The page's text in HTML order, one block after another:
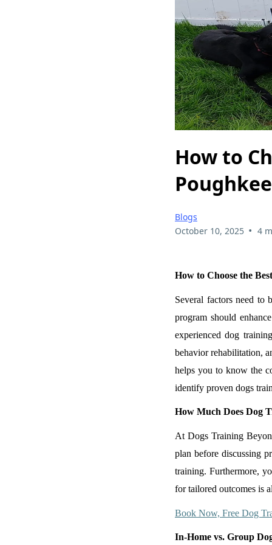
How to
Blogs
October 10, 2025 • 4
How to Choose the
Several factors need to
program should
experienced dog
behavior rehabilitation,
helps you to know the
identify proven dogs
How Much Does Dog
At Dogs Training
plan before discussing
training. Furthermore,
for tailored outcomes is
Book Now, Free Dog
In-Home vs. Group